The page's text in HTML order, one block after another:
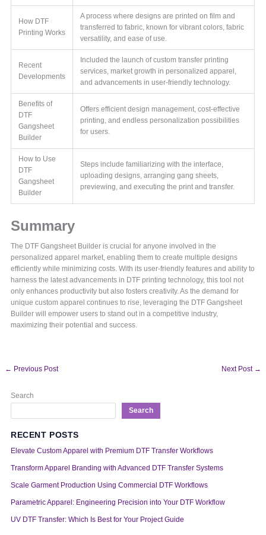
How DTF
Printing Works
A process where designs are printed on film and
transferred to fabric, known for vibrant colors, fabric
versatility, and ease of use.
Recent
Developments
Included the launch of custom transfer printing
services, market growth in personalized apparel,
and advancements in user-friendly technology.
Benefits of
DTF
Gangsheet
Builder
Offers efficient design management, cost-effective
printing, and endless personalization possibilities
for users.
How to Use
DTF
Gangsheet
Builder
Steps include familiarizing with the interface,
uploading designs, arranging gang sheets,
previewing, and executing the print and transfer.
Summary
The DTF Gangsheet Builder is crucial for anyone involved in the
personalized apparel market, enabling them to create multiple designs
efficiently while minimizing costs. With its user-friendly features and ability to
harness the latest advancements in DTF printing technology, this tool not
only enhances productivity but also fosters creativity. As the demand for
unique custom apparel continues to rise, leveraging the DTF Gangsheet
Builder will empower users to stand out in a competitive industry,
maximizing their potential and success.
← Previous Post Next Post →
Search
Search
RECENT POSTS
Elevate Custom Apparel with Premium DTF Transfer Workflows
Transform Apparel Branding with Advanced DTF Transfer Systems
Scale Garment Production Using Commercial DTF Workflows
Parametric Apparel: Engineering Precision into Your DTF Workflow
UV DTF Transfer: Which Is Best for Your Project Guide